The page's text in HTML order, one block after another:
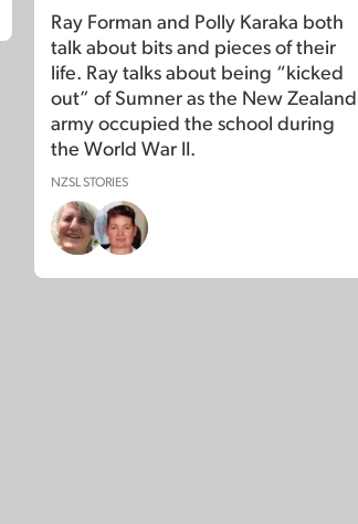
Ray Forman and Polly Karaka both
talk about bits and pieces of their
life. Ray talks about being “kicked
out” of Sumner as the New Zealand
army occupied the school during
the World War II.
NZSL STORIES